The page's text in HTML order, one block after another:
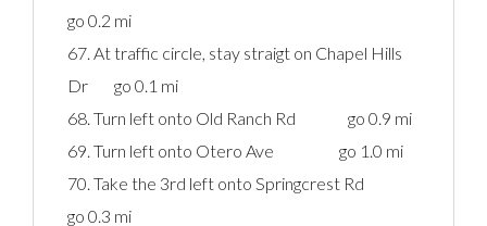
go 0.2 mi
67. At traffic circle, stay straigt on Chapel Hills
Dr go 0.1 mi
68. Turn left onto Old Ranch Rd go 0.9 mi
69. Turn left onto Otero Ave go 1.0 mi
70. Take the 3rd left onto Springcrest Rd
go 0.3 mi